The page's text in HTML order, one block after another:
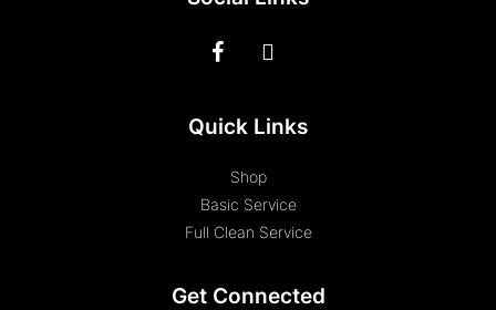
Quick Links
Shop
Basic Service
Full Clean Service
Get Connected